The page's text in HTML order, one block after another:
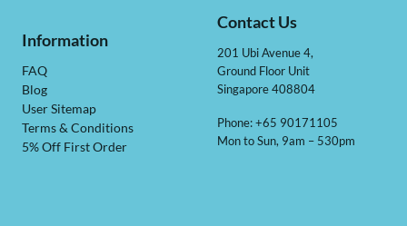
Information
FAQ
Blog
User Sitemap
Terms & Conditions
5% Off First Order
Contact Us
201 Ubi Avenue 4,
Ground Floor Unit
Singapore 408804
Phone: +65 90171105
Mon to Sun, 9am – 530pm